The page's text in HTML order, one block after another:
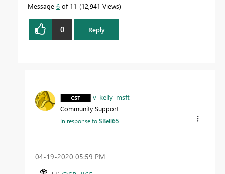
Message 6 of 11 12,941 Views
0 Reply
v-kelly-msft
Community Support
In response toSBell65
‎04-19-2020 05:59 PM